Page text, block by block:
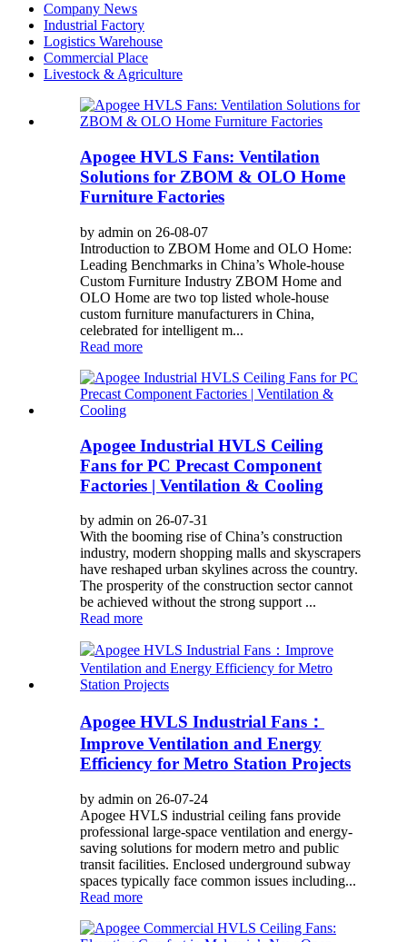
Company News
Industrial Factory
Logistics Warehouse
Commercial Place
Livestock & Agriculture
Apogee HVLS Fans: Ventilation
Solutions for ZBOM & OLO Home
Furniture Factories
by admin on 26-08-07
Introduction to ZBOM Home and OLO Home:
Leading Benchmarks in China’s Whole-house
Custom Furniture Industry ZBOM Home and
OLO Home are two top listed whole-house
custom furniture manufacturers in China,
celebrated for intelligent m...
Read more
Apogee Industrial HVLS Ceiling
Fans for PC Precast Component
Factories | Ventilation & Cooling
by admin on 26-07-31
With the booming rise of China’s construction
industry, modern shopping malls and skyscrapers
have reshaped urban skylines across the country.
The prosperity of the construction sector cannot
be achieved without the strong support ...
Read more
Apogee HVLS Industrial Fans：
Improve Ventilation and Energy
Efficiency for Metro Station Projects
by admin on 26-07-24
Apogee HVLS industrial ceiling fans provide
professional large-space ventilation and energy-
saving solutions for modern metro and public
transit facilities. Enclosed underground subway
spaces typically face common issues including...
Read more